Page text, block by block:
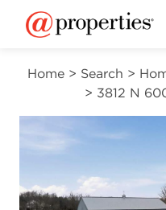
Home > Search >
> 3812 N